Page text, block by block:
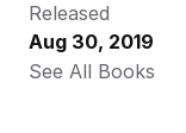
Released
Aug 30, 2019
See All Books